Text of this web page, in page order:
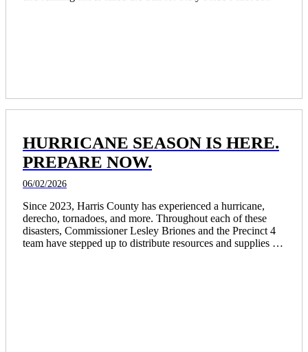
HURRICANE SEASON IS HERE.
PREPARE NOW.
06/02/2026
Since 2023, Harris County has experienced a hurricane,
derecho, tornadoes, and more. Throughout each of these
disasters, Commissioner Lesley Briones and the Precinct 4
team have stepped up to distribute resources and supplies to